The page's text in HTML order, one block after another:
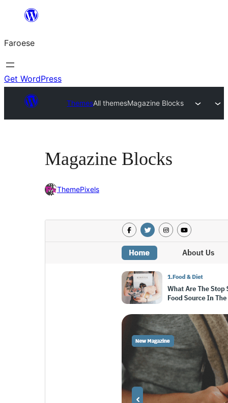
innihald
Faroese
Get WordPress
ThemesAll themesMagazine Blocks
Magazine Blocks
ThemePixels